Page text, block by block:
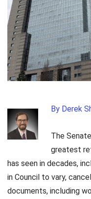
By Derek
The
greatest
has seen in decades,
in Council to vary,
documents, including